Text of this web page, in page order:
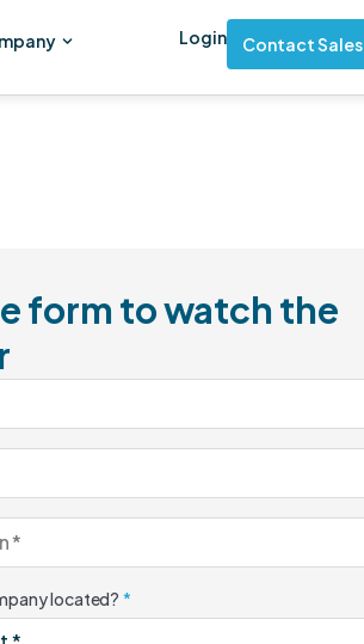
Login Contact Sales
form to watch the
located?